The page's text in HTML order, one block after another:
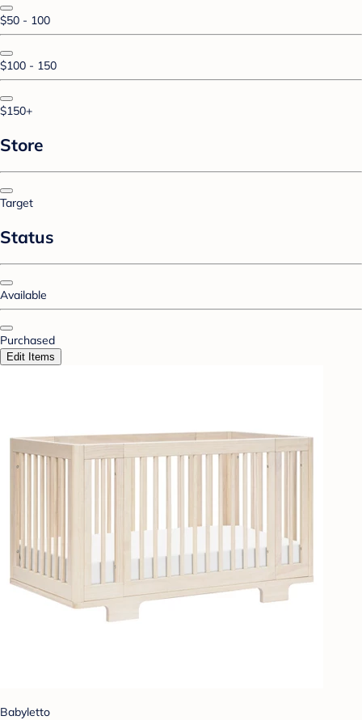
$50 - 100
$100 - 150
$150+
Store
Target
Status
Available
Purchased
Edit Items
Babyletto